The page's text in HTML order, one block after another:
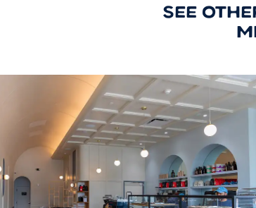
SEE